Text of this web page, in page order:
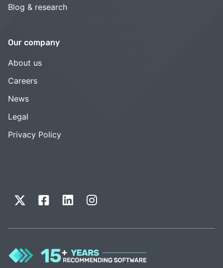
Blog & research
Our company
About us
Careers
News
Legal
Privacy Policy